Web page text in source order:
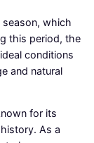
which
this period, the
conditions
and natural
for its
As a